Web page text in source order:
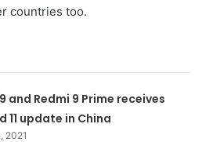
countries too.
and Redmi 9 Prime receives
11 update in China
2021